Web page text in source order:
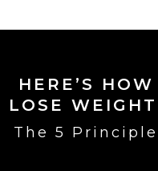
HERE’S
LOSE
The 5